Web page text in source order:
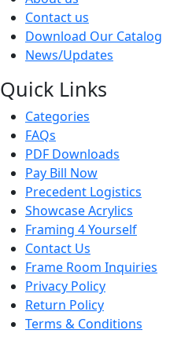
Contact us
Download Our Catalog
News/Updates
Quick Links
Categories
FAQs
PDF Downloads
Pay Bill Now
Precedent Logistics
Showcase Acrylics
Framing 4 Yourself
Contact Us
Frame Room Inquiries
Privacy Policy
Return Policy
Terms & Conditions